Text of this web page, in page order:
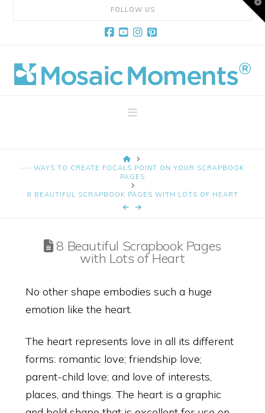
FOLLOW US
Mosaic
Moments
Layout
Navigation
HOME
--- WAYS TO CREATE FOCALS POINT ON YOUR SCRAPBOOK
PAGES
8 BEAUTIFUL SCRAPBOOK PAGES WITH LOTS OF HEART
8 Beautiful Scrapbook Pages
with Lots of Heart
No other shape embodies such a huge
emotion like the heart.
The heart represents love in all its different
forms: romantic love; friendship love;
parent-child love; and love of interests,
places, and things. The heart is a graphic